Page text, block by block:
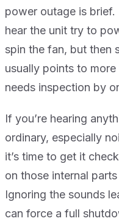
power outage is
hear the unit try to
spin the fan, but then
usually points to
needs inspection by
If you’re hearing
ordinary, especially
it’s time to get it
on those internal
Ignoring the sounds
can force a full